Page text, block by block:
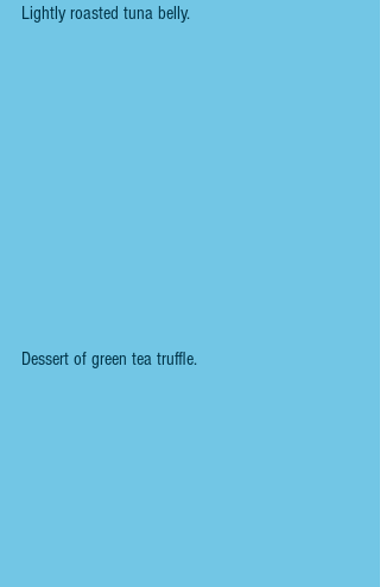
Lightly roasted tuna belly.
Dessert of green tea truffle.